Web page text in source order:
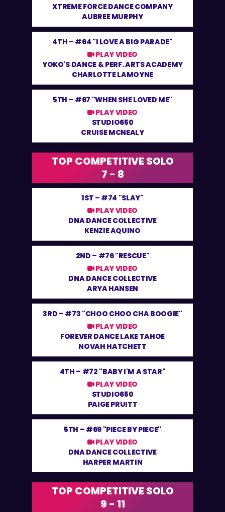
XTREME FORCE DANCE COMPANY
AUBREE MURPHY
4TH – #64 "I LOVE A BIG PARADE"
PLAY VIDEO
YOKO'S DANCE & PERF. ARTS ACADEMY
CHARLOTTE LAMOYNE
5TH – #67 "WHEN SHE LOVED ME"
PLAY VIDEO
STUDIO650
CRUISE MCNEALY
TOP COMPETITIVE SOLO
7 - 8
1ST – #74 "SLAY"
PLAY VIDEO
DNA DANCE COLLECTIVE
KENZIE AQUINO
2ND – #76 "RESCUE"
PLAY VIDEO
DNA DANCE COLLECTIVE
ARYA HANSEN
3RD – #73 "CHOO CHOO CHA BOOGIE"
PLAY VIDEO
FOREVER DANCE LAKE TAHOE
NOVAH HATCHETT
4TH – #72 "BABY I'M A STAR"
PLAY VIDEO
STUDIO650
PAIGE PRUITT
5TH – #69 "PIECE BY PIECE"
PLAY VIDEO
DNA DANCE COLLECTIVE
HARPER MARTIN
TOP COMPETITIVE SOLO
9 - 11